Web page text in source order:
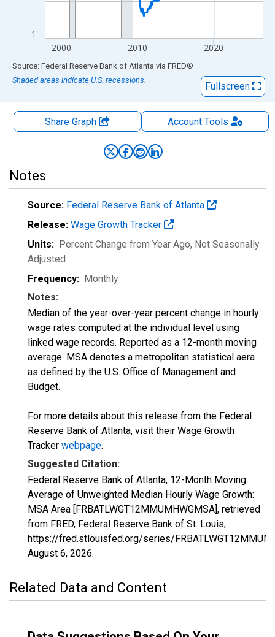
1
2000 2010 2020
End of interactive chart.
Source: Federal Reserve Bank of Atlanta via FRED®
Shaded areas indicate U.S. recessions.
Fullscreen
Share Graph AccountTools
Notes
Source: Federal Reserve Bank of Atlanta
Release: Wage Growth Tracker
Units: Percent Change from Year Ago, Not Seasonally
Adjusted
Frequency: Monthly
Notes:
Median of the year-over-year percent change in hourly
wage rates computed at the individual level using
linked wage records. Reported as a 12-month moving
average. MSA denotes a metropolitan statistical aera
as defined by the U.S. Office of Management and
Budget.
For more details about this release from the Federal
Reserve Bank of Atlanta, visit their Wage Growth
Tracker webpage.
Suggested Citation:
Federal Reserve Bank of Atlanta, 12-Month Moving
Average of Unweighted Median Hourly Wage Growth:
MSA Area [FRBATLWGT12MMUMHWGMSA], retrieved
from FRED, Federal Reserve Bank of St. Louis;
https://fred.stlouisfed.org/series/
August 6, 2026.
Related Data and Content